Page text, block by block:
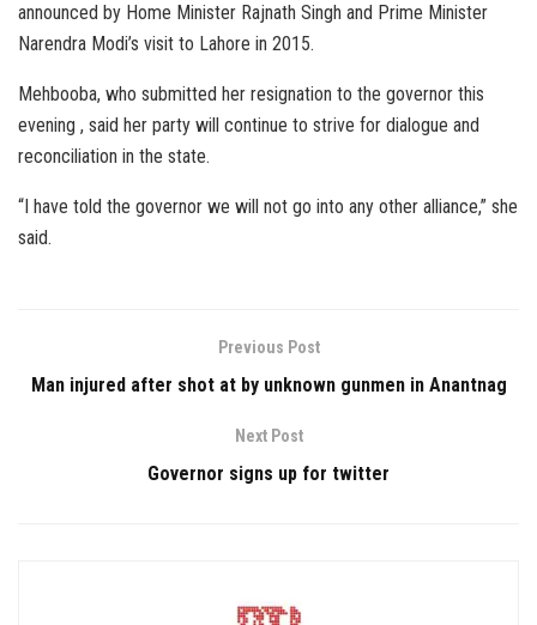
announced by Home Minister Rajnath Singh and Prime Minister
Narendra Modi’s visit to Lahore in 2015.
Mehbooba, who submitted her resignation to the governor this
evening , said her party will continue to strive for dialogue and
reconciliation in the state.
“I have told the governor we will not go into any other alliance,” she
said.
Previous Post
Man injured after shot at by unknown gunmen in Anantnag
Next Post
Governor signs up for twitter